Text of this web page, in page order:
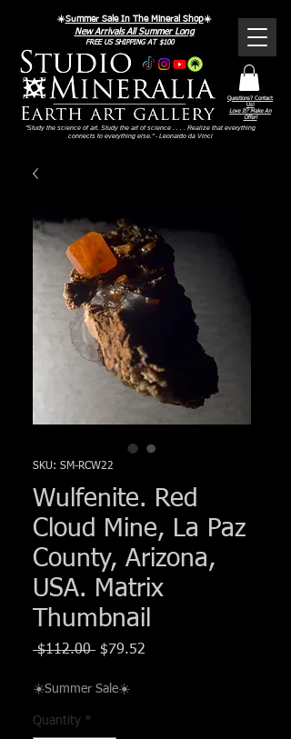
Questions? Contact
Us!
Love It? Make An
Offer!
FREE US SHIPPING AT $100
"Study the science of art. Study the art of science . . . . Realize that everything
connects to everything else." - Leonardo da Vinci
☀️Summer Sale In The Mineral Shop☀️
New Arrivals All Summer Long
SKU: SM-RCW22
Wulfenite. Red
Cloud Mine, La Paz
County, Arizona,
USA. Matrix
Thumbnail
$112.00 Regular
$79.52
☀️Summer Sale☀️
Quantity *